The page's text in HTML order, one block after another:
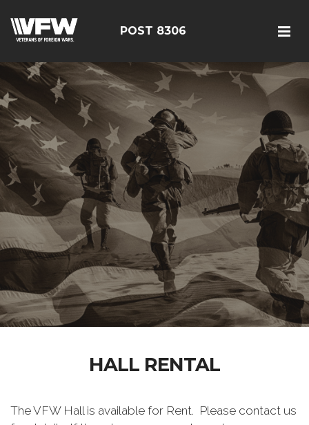
POST 8306
HALL RENTAL
The VFW Hall is available for Rent. Please contact us